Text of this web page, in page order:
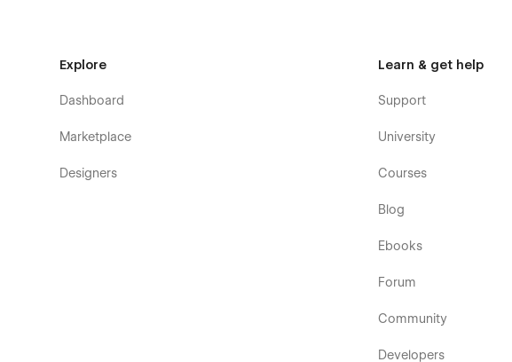
Explore
Dashboard
Marketplace
Designers
Learn & get help
Support
University
Courses
Blog
Ebooks
Forum
Community
Developers